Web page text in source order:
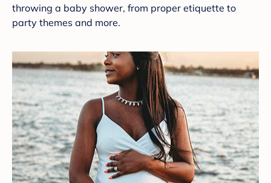
throwing a baby shower, from proper etiquette to
party themes and more.